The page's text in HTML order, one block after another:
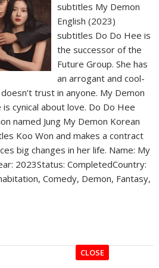
subtitles My Demon
English (2023)
subtitles Do Do Hee is
the successor of the
Future Group. She has
an arrogant and cool-
trust in anyone. My Demon
cynical about love. Do Do Hee
named Jung My Demon Korean
Koo Won and makes a contract
big changes in her life. Name: My
2023Status: CompletedCountry:
Comedy, Demon, Fantasy,
CLOSE